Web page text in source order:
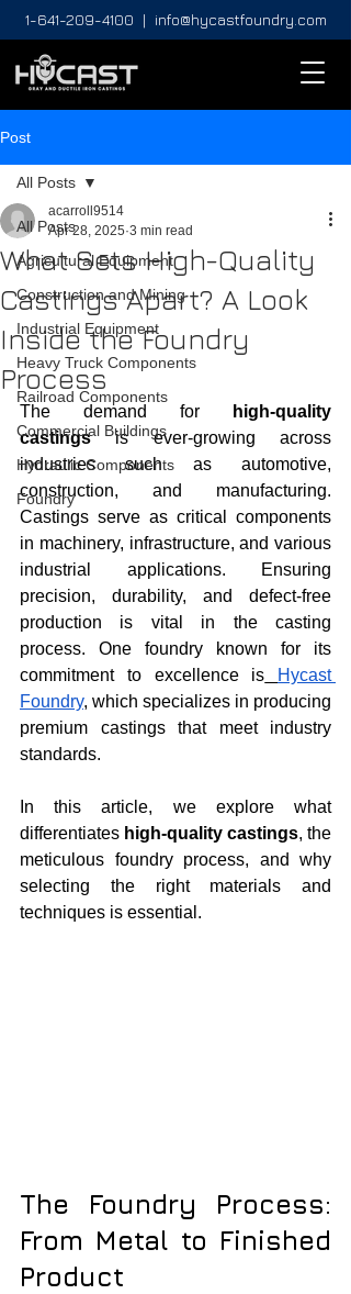
1-641-209-4100 | info@hycastfoundry.com
Post
All Posts
Agricultural Equipment
Construction and Mining
Industrial Equipment
Heavy Truck Components
Railroad Components
Commercial Buildings
Hydraulic Components
Foundry
All Posts
What Sets High-Quality
Castings Apart? A Look
Inside the Foundry
Process
acarroll9514
Apr 28, 2025 3 min read
The demand for
high-quality
castings is ever-growing across
industries such as automotive,
construction, and manufacturing.
Castings serve as critical components
in machinery, infrastructure, and various
industrial applications. Ensuring
precision, durability, and defect-free
production is vital in the casting
process. One foundry known for its
commitment to excellence is
Hycast
Foundry, which specializes in producing
premium castings that meet industry
standards.
In this article, we explore what
differentiates high-quality castings, the
meticulous foundry process, and why
selecting the right materials and
techniques is essential.
The Foundry Process:
From Metal to Finished
Product